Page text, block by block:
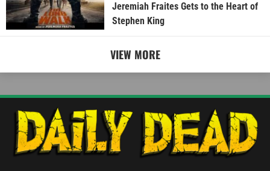
Jeremiah Fraites Gets to the Heart of
Stephen King
VIEW MORE